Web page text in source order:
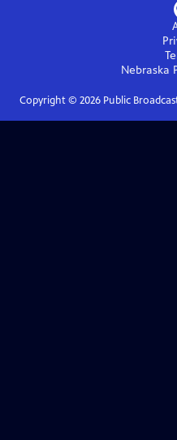
Nebraska
Copyright © 2026Public